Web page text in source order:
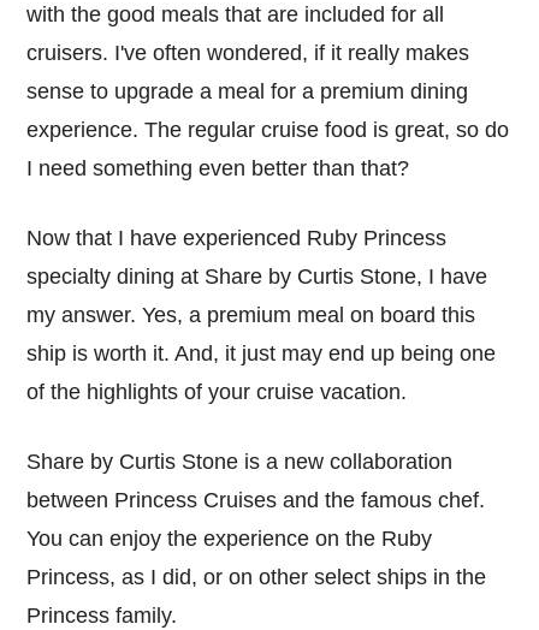
with the good meals that are included for all
cruisers. I've often wondered, if it really makes
sense to upgrade a meal for a premium dining
experience. The regular cruise food is great, so do
I need something even better than that?
Now that I have experienced Ruby Princess
specialty dining at Share by Curtis Stone, I have
my answer. Yes, a premium meal on board this
ship is worth it. And, it just may end up being one
of the highlights of your cruise vacation.
Share by Curtis Stone is a new collaboration
between Princess Cruises and the famous chef.
You can enjoy the experience on the Ruby
Princess, as I did, or on other select ships in the
Princess family.